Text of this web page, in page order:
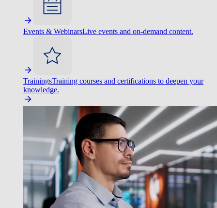
Events & WebinarsLive events and on-demand content.
TrainingsTraining courses and certifications to deepen your
knowledge.